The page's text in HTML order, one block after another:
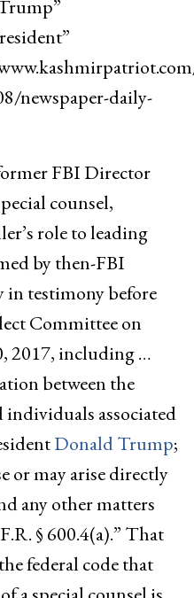
newspaper-daily-
FBI Director
counsel,
role to leading
by then-FBI
in testimony before
Committee on
2017, including …
between the
associated
Donald Trump;
or may arise directly
any other matters
§ 600.4(a).” That
federal code that